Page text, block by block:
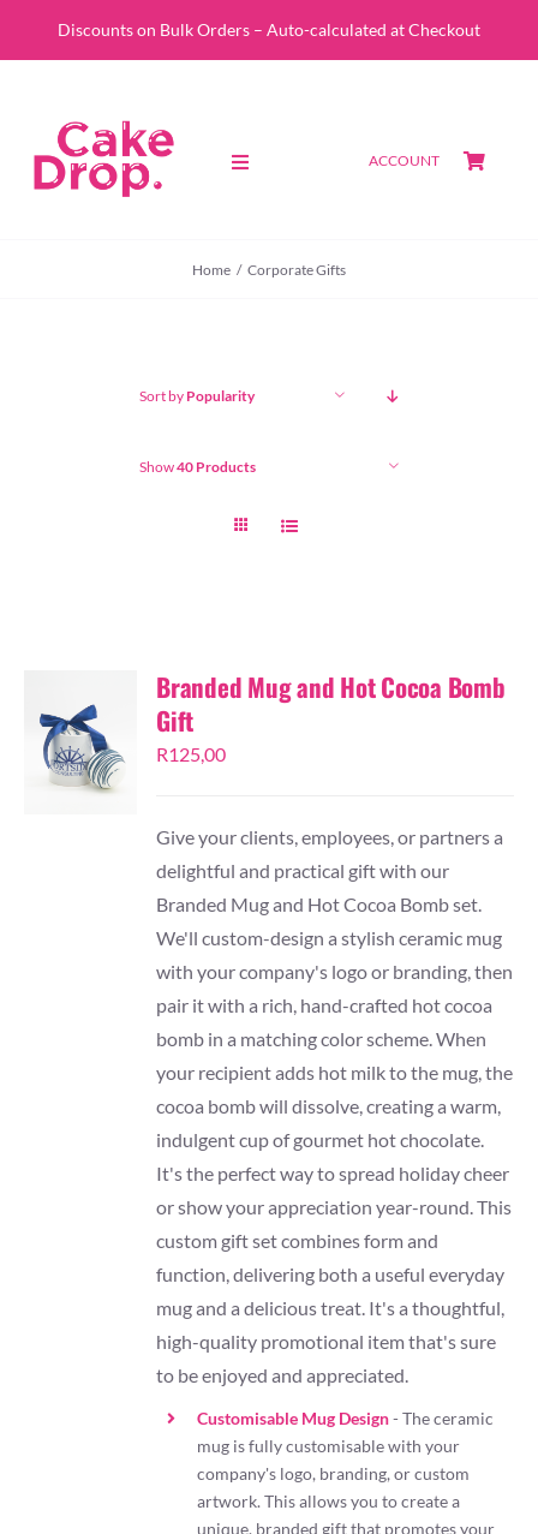
Discounts on Bulk Orders – Auto-calculated at Checkout
Toggle
ACCOUNT
Home Corporate Gifts
Sort by Popularity
Show40 Products
Branded Mug and Hot Cocoa Bomb
Gift
R125,00
Give your clients, employees, or partners a
delightful and practical gift with our
Branded Mug and Hot Cocoa Bomb set.
We'll custom-design a stylish ceramic mug
with your company's logo or branding, then
pair it with a rich, hand-crafted hot cocoa
bomb in a matching color scheme. When
your recipient adds hot milk to the mug, the
cocoa bomb will dissolve, creating a warm,
indulgent cup of gourmet hot chocolate.
It's the perfect way to spread holiday cheer
or show your appreciation year-round. This
custom gift set combines form and
function, delivering both a useful everyday
mug and a delicious treat. It's a thoughtful,
high-quality promotional item that's sure
to be enjoyed and appreciated.
Customisable Mug Design- The ceramic
mug is fully customisable with your
company's logo, branding, or custom
artwork. This allows you to create a
unique, branded gift that promotes your